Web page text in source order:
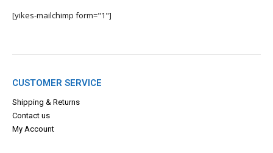
[yikes-mailchimp form="1"]
CUSTOMER SERVICE
Shipping & Returns
Contact us
My Account